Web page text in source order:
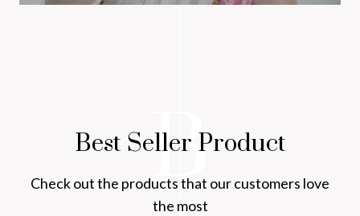
B
Best Seller Product
Check out the products that our customers love
the most